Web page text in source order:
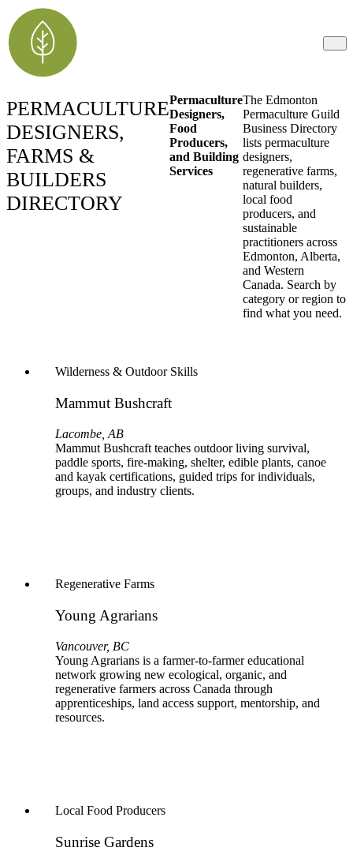
PERMACULTURE
DESIGNERS,
FARMS &
BUILDERS
DIRECTORY
Permaculture
Designers,
Food
Producers,
and Building
Services
The Edmonton
Permaculture Guild
Business Directory
lists permaculture
designers,
regenerative farms,
natural builders,
local food
producers, and
sustainable
practitioners across
Edmonton, Alberta,
and Western
Canada. Search by
category or region to
find what you need.
Mammut Bushcraft
Wilderness & Outdoor Skills
Lacombe, AB
Mammut Bushcraft teaches outdoor living survival,
paddle sports, fire-making, shelter, edible plants, canoe
and kayak certifications, guided trips for individuals,
groups, and industry clients.
Young Agrarians
Regenerative Farms
Vancouver, BC
Young Agrarians is a farmer‑to‑farmer educational
network growing new ecological, organic, and
regenerative farmers across Canada through
apprenticeships, land access support, mentorship, and
resources.
Sunrise Gardens
Local Food Producers